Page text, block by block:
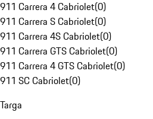
911 Carrera 4 Cabriolet(0)
911 Carrera S Cabriolet(0)
911 Carrera 4S Cabriolet(0)
911 Carrera GTS Cabriolet(0)
911 Carrera 4 GTS Cabriolet(0)
911 SC Cabriolet(0)
Targa